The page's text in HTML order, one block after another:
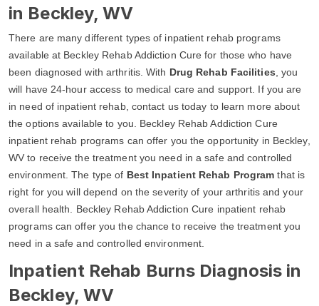
in Beckley, WV
There are many different types of inpatient rehab programs
available at Beckley Rehab Addiction Cure for those who have
been diagnosed with arthritis. With Drug Rehab Facilities , you
will have 24-hour access to medical care and support. If you are
in need of inpatient rehab, contact us today to learn more about
the options available to you. Beckley Rehab Addiction Cure
inpatient rehab programs can offer you the opportunity in Beckley,
WV to receive the treatment you need in a safe and controlled
environment. The type of Best Inpatient Rehab Program that is
right for you will depend on the severity of your arthritis and your
overall health. Beckley Rehab Addiction Cure inpatient rehab
programs can offer you the chance to receive the treatment you
need in a safe and controlled environment.
Inpatient Rehab Burns Diagnosis in
Beckley, WV